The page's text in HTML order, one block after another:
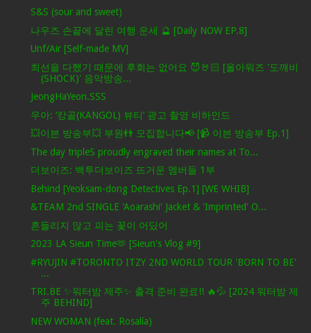
S&S (sour and sweet)
나우즈 손끝에 달린 여행 운세 🔮 [Daily NOW EP.8]
Unf/Air [Self-made MV]
최선을 다했기 때문에 후회는 없어요 😈🤘🏻 [올아워즈 '도깨비
(SHOCK)' 음악방송...
JeongHaYeon.SSS
우아: ‘캉골(KANGOL) 뷰티’ 광고 촬영 비하인드
💥이븐 방송부💥 부원👬 모집합니다📢 [📹 이븐 방송부 Ep.1]
The day tripleS proudly engraved their names at To...
더보이즈: 백투더보이즈 뜨거운 멤버들 1부
Behind [Yeoksam-dong Detectives Ep.1] [WE WHIB]
&TEAM 2nd SINGLE 'Aoarashi' Jacket & 'Imprinted' O...
흔들리지 않고 피는 꽃이 어딨어
2023 LA Sieun Time🫶 [Sieun's Vlog #9]
#RYUJIN #TORONTO ITZY 2ND WORLD TOUR 'BORN TO BE'
...
TRI.BE ✨워터밤 제주✨ 출격 준비 완료!! 🔥💦 [2024 워터밤 제
주 BEHIND]
NEW WOMAN (feat. Rosalía)